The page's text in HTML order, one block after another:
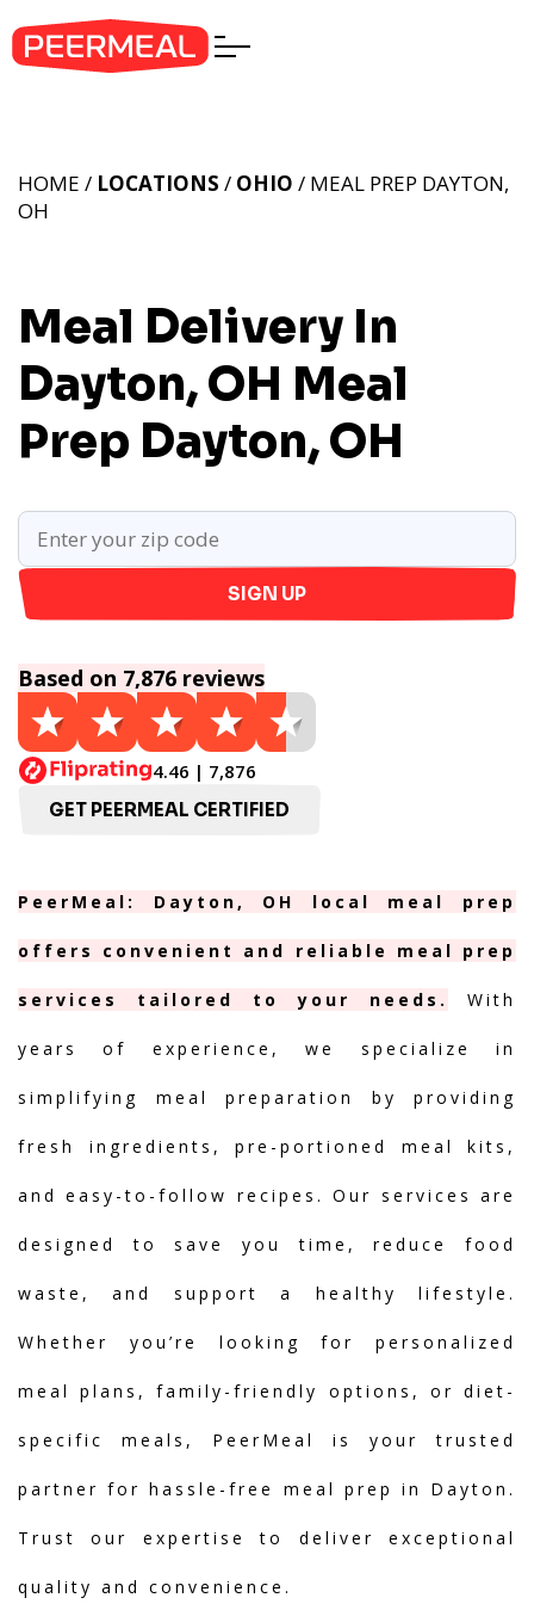
Meal Delivery In
Dayton, OH Meal
Prep Dayton, OH
HOME / LOCATIONS / OHIO / MEAL PREP DAYTON,
OH
SIGN UP
Based on 7,876 reviews
4.46 | 7,876
GET PEERMEAL CERTIFIED
PeerMeal: Dayton, OH local meal prep
offers convenient and reliable meal prep
services tailored to your needs. With
years of experience, we specialize in
simplifying meal preparation by providing
fresh ingredients, pre-portioned meal kits,
and easy-to-follow recipes. Our services are
designed to save you time, reduce food
waste, and support a healthy lifestyle.
Whether you’re looking for personalized
meal plans, family-friendly options, or diet-
specific meals, PeerMeal is your trusted
partner for hassle-free meal prep in Dayton.
Trust our expertise to deliver exceptional
quality and convenience.